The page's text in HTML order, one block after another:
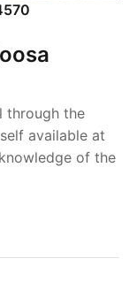
through the
available at
of the